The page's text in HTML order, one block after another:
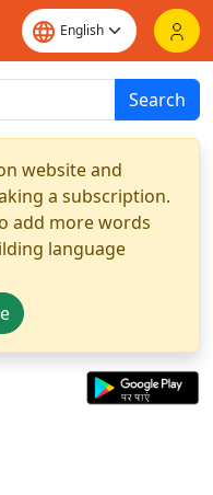
Search
website and
a subscription.
add more words
language